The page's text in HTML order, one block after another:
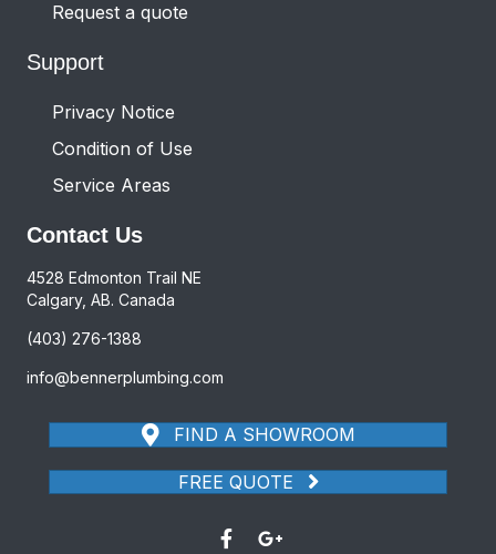
Request a quote
Support
Privacy Notice
Condition of Use
Service Areas
Contact Us
4528 Edmonton Trail NE
Calgary, AB. Canada
(403) 276-1388
info@bennerplumbing.com
FIND A SHOWROOM
FREE QUOTE